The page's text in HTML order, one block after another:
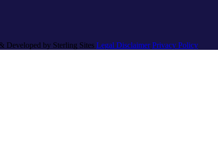
Developed by Sterling Sites Legal Disclaimer Privacy Policy